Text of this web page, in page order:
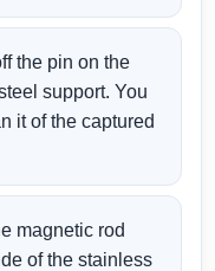
the pin on the
support. You
it of the captured
magnetic rod
of the stainless